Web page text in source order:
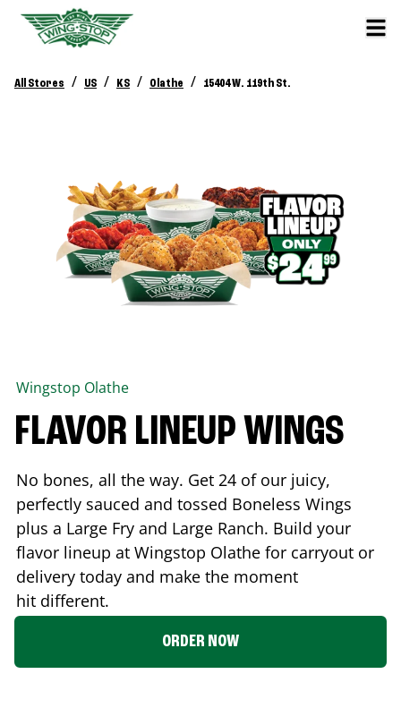
All Stores / US / KS / Olathe / 15404 W. 119th St.
Wingstop Olathe
FLAVOR LINEUP WINGS
No bones, all the way. Get 24 of our juicy,
perfectly sauced and tossed Boneless Wings
plus a Large Fry and Large Ranch. Build your
flavor lineup at Wingstop Olathe for carryout or
delivery today and make the moment
hit different.
ORDER NOW